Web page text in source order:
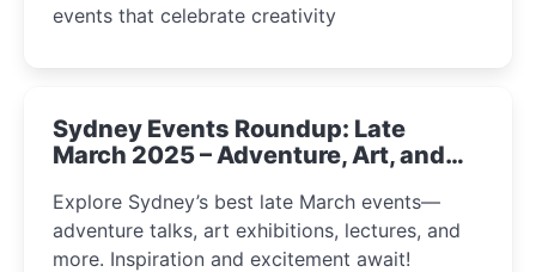
events that celebrate creativity
Sydney Events Roundup: Late
March 2025 – Adventure, Art, and
Explore Sydney’s best late March events—
adventure talks, art exhibitions, lectures, and
more. Inspiration and excitement await!